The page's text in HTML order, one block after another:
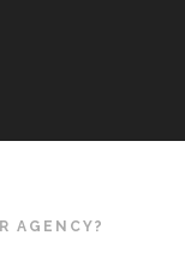
AGENCY?